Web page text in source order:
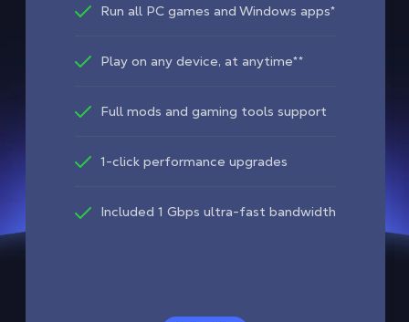
Run all PC games and Windows apps*
Play on any device, at anytime**
Full mods and gaming tools support
1-click performance upgrades
Included 1 Gbps ultra-fast bandwidth